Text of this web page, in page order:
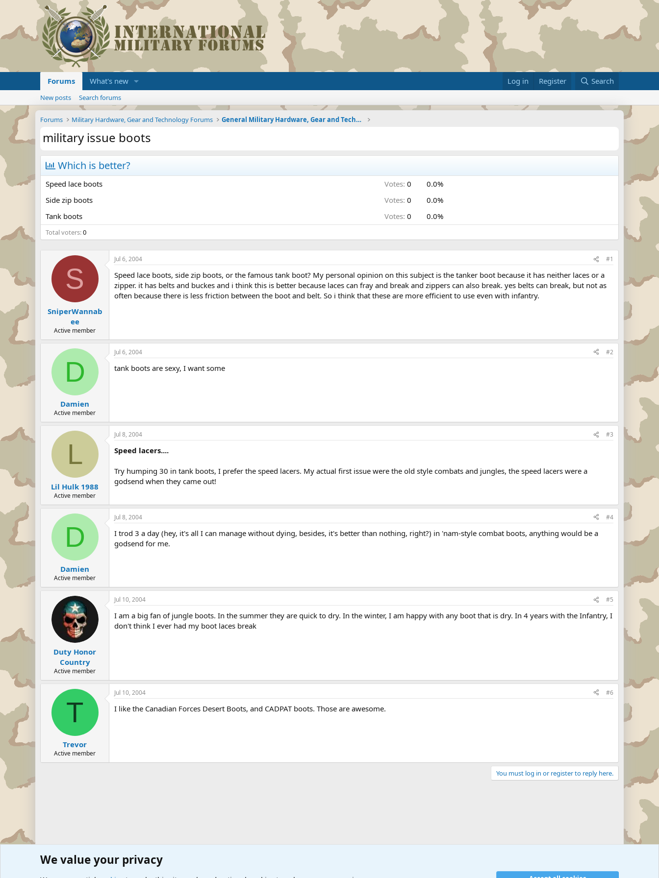
Forums What's new Log in Register Search
New posts Search forums
Forums Military Hardware, Gear and Technology Forums General Military Hardware, Gear and Technology Dis
military issue boots
Which is better?
Speed lace boots Votes: 0
0.0%
Side zip boots
Votes: 0
0.0%
Tank boots
Votes: 0 0.0%
Total voters 0
S
SniperWannab
ee
Active member
Jul 6, 2004 #1
Speed lace boots, side zip boots, or the famous tank boot? My personal opinion on this subject is the tanker boot because it has neither laces or a
zipper. it has belts and buckes and i think this is better because laces can fray and break and zippers can also break. yes belts can break, but not as
often because there is less friction between the boot and belt. So i think that these are more efficient to use even with infantry.
D
Damien
Active member
Jul 6, 2004 #2
tank boots are sexy, I want some
L
Lil Hulk 1988
Active member
Jul 8, 2004 #3
Speed lacers....
Try humping 30 in tank boots, I prefer the speed lacers. My actual first issue were the old style combats and jungles, the speed lacers were a
godsend when they came out!
D
Damien
Active member
Jul 8, 2004 #4
I trod 3 a day (hey, it's all I can manage without dying, besides, it's better than nothing, right?) in 'nam-style combat boots, anything would be a
godsend for me.
Duty Honor
Country
Active member
Jul 10, 2004 #5
I am a big fan of jungle boots. In the summer they are quick to dry. In the winter, I am happy with any boot that is dry. In 4 years with the Infantry, I
don't think I ever had my boot laces break
T
Trevor
Active member
Jul 10, 2004 #6
I like the Canadian Forces Desert Boots, and CADPAT boots. Those are awesome.
You must log in or register to reply here.
We value your privacy